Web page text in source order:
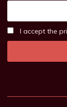
I accept the